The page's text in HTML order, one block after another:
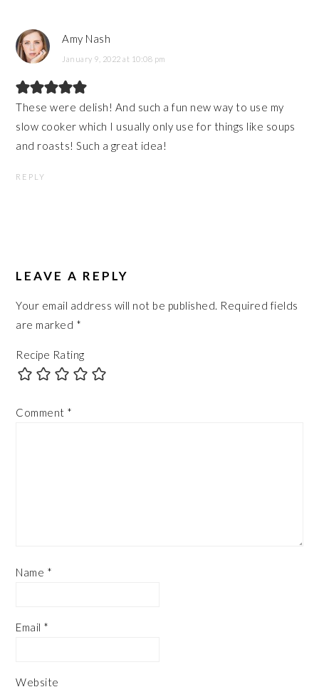
Amy Nash
January 9, 2022 at 10:08 pm
These were delish! And such a fun new way to use my
slow cooker which I usually only use for things like soups
and roasts! Such a great idea!
REPLY
LEAVE A REPLY
Your email address will not be published. Required fields
are marked *
Recipe Rating
Comment *
Name *
Email *
Website